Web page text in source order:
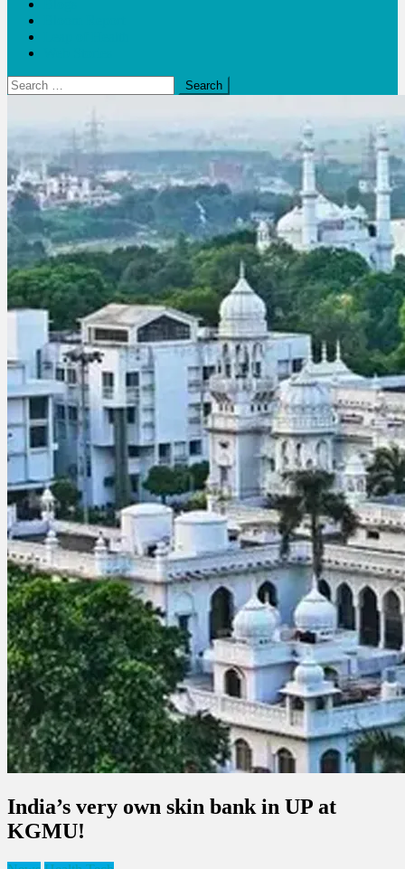
Search
for:
India’s very own skin bank in UP at
KGMU!